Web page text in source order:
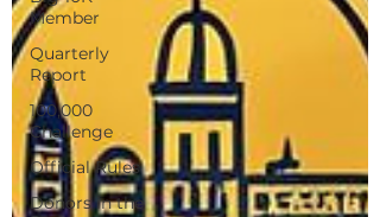
Member
Quarterly
Report
100,000
Challenge
Official Rules
Donors in the